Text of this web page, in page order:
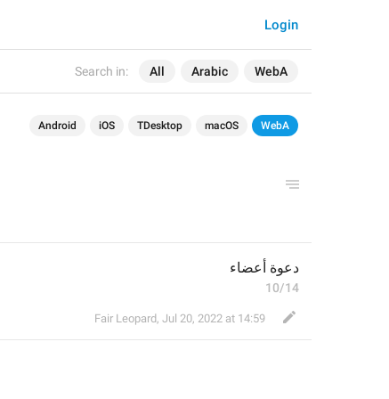
Search in: All Arabic WebA
Login
Android iOS TDesktop macOS WebA
دعوة أعضاء
10/14
Fair Leopard, Jul 20, 2022 at 14:59